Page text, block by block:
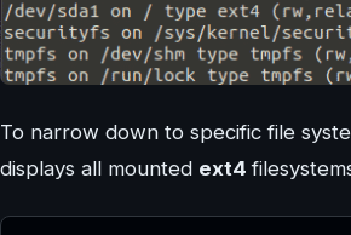
To narrow down to specific file
displays all mounted ext4